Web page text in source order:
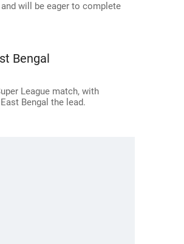
will be eager to complete
Bengal
League match, with
Bengal the lead.